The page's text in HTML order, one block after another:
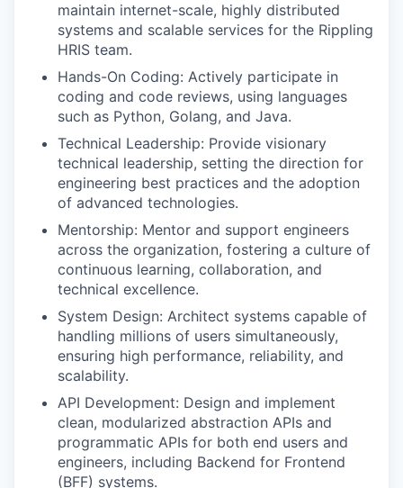
maintain internet-scale, highly distributed
systems and scalable services for the Rippling
HRIS team.
Hands-On Coding: Actively participate in
coding and code reviews, using languages
such as Python, Golang, and Java.
Technical Leadership: Provide visionary
technical leadership, setting the direction for
engineering best practices and the adoption
of advanced technologies.
Mentorship: Mentor and support engineers
across the organization, fostering a culture of
continuous learning, collaboration, and
technical excellence.
System Design: Architect systems capable of
handling millions of users simultaneously,
ensuring high performance, reliability, and
scalability.
API Development: Design and implement
clean, modularized abstraction APIs and
programmatic APIs for both end users and
engineers, including Backend for Frontend
(BFF) systems.